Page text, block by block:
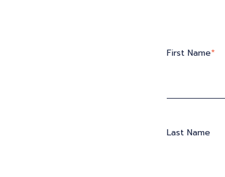
First Name*
Last Name